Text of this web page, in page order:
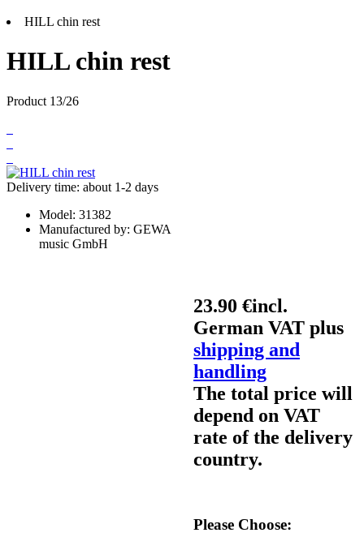
HILL chin rest
HILL chin rest
Product 13/26
Delivery time: about 1-2 days
Model: 31382
Manufactured by: GEWA
music GmbH
23.90 €incl.
German VAT plus
shipping and
handling
The total price will
depend on VAT
rate of the delivery
country.
Please Choose: